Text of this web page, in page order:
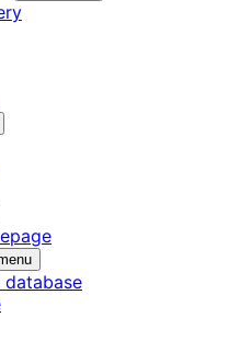
database